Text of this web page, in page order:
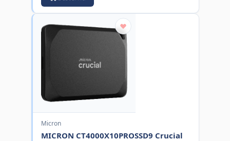
Micron
MICRON CT4000X10PROSSD9 Crucial